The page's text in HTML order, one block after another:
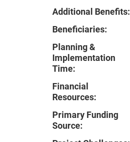
Additional Benefits:
Beneficiaries:
Planning &
Implementation
Time:
Financial
Resources:
Primary Funding
Source: